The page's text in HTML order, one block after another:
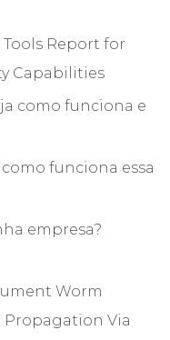
Tools Report for
Capabilities
como funciona e
funciona essa
empresa?
Worm
Propagation Via